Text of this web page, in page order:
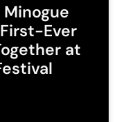
Ever
at